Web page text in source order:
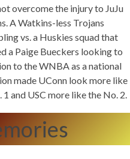
overcome the injury to JuJu
A Watkins-less Trojans
vs. a Huskies squad that
a Paige Bueckers looking to
to the WNBA as a national
made UConn look more like
1 and USC more like the No. 2.